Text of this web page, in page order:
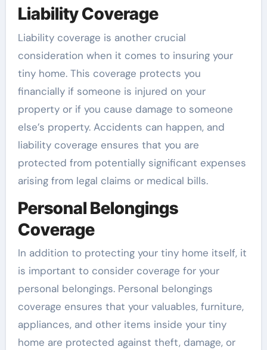
Liability Coverage
Liability coverage is another crucial
consideration when it comes to insuring your
tiny home. This coverage protects you
financially if someone is injured on your
property or if you cause damage to someone
else’s property. Accidents can happen, and
liability coverage ensures that you are
protected from potentially significant expenses
arising from legal claims or medical bills.
Personal Belongings
Coverage
In addition to protecting your tiny home itself, it
is important to consider coverage for your
personal belongings. Personal belongings
coverage ensures that your valuables, furniture,
appliances, and other items inside your tiny
home are protected against theft, damage, or